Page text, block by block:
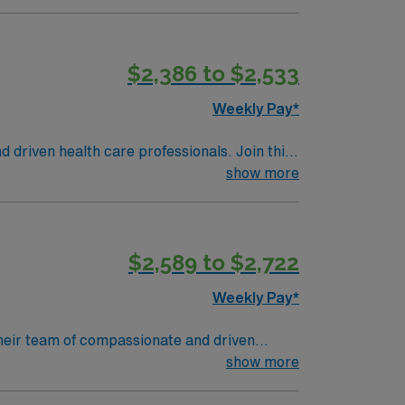
a Level III Neonatal Intensive Care Unit
newborns, assist with deliveries, and
lifestyle, mild climate, and access to
make it an attractive destination for
compensation, discounts, and
now to join this Travel Labor and
$2,386 to $2,533
Weekly Pay*
driven health care professionals. Join this
show more
$2,589 to $2,722
Weekly Pay*
team of compassionate and driven
environment based on optimal patient
show more